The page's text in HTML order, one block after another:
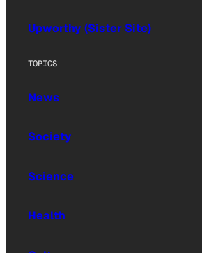
Upworthy (Sister Site)
TOPICS
News
Society
Science
Health